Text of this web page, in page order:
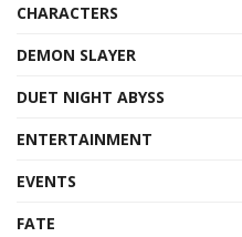
CHARACTERS
DEMON SLAYER
DUET NIGHT ABYSS
ENTERTAINMENT
EVENTS
FATE